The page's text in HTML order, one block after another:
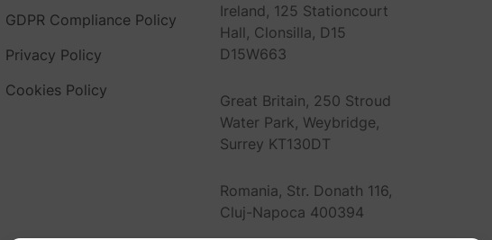
GDPR Compliance Policy
Privacy Policy
Cookies Policy
Ireland, 125 Stationcourt
Hall, Clonsilla, D15
D15W663
Great Britain, 250 Stroud
Water Park, Weybridge,
Surrey KT130DT
Romania, Str. Donath 116,
Cluj-Napoca 400394